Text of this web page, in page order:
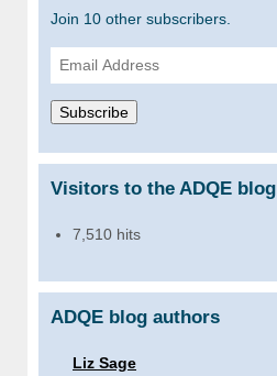
Join 10 other subscribers.
Email
Address
Subscribe
Visitors to the ADQE blog
7,510 hits
ADQE blog authors
Liz Sage